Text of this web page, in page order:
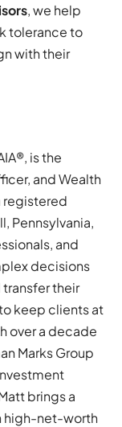
, we help
tolerance to
with their
is the
and Wealth
registered
Pennsylvania,
and
decisions
transfer their
keep clients at
over a decade
Marks Group
brings a
high-net-worth